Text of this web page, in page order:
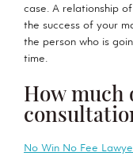
case. A relationship
the success of your
the person who is
time.
How much
No Win No Fee